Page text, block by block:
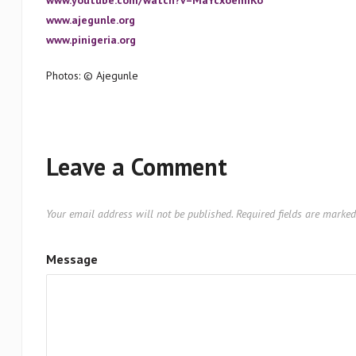
www.ajegunle.org
www.pinigeria.org
Photos: © Ajegunle
Leave a Comment
Your email address will not be published. Required fields are
Message